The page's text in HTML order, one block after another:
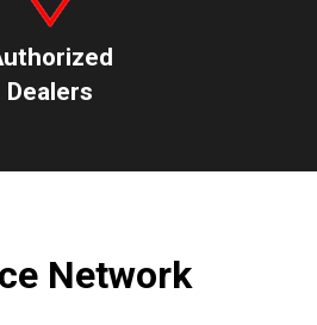
Dealers
Network